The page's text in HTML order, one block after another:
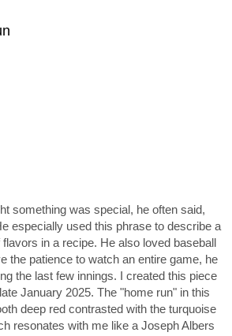
something was special, he often said,
especially used this phrase to describe a
in a recipe. He also loved baseball
the patience to watch an entire game, he
the last few innings. I created this piece
January 2025. The "home run" in this
deep red contrasted with the turquoise
resonates with me like a Joseph Albers